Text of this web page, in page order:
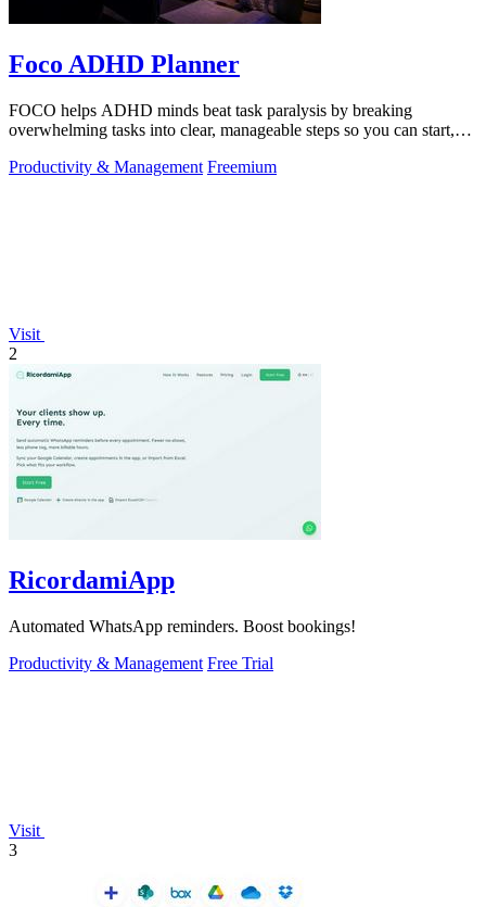
Foco ADHD Planner
FOCO helps ADHD minds beat task paralysis by breaking
overwhelming tasks into clear, manageable steps so you can start,
Productivity & Management Freemium
Visit
2
RicordamiApp
Automated WhatsApp reminders. Boost bookings!
Productivity & Management Free Trial
Visit
3